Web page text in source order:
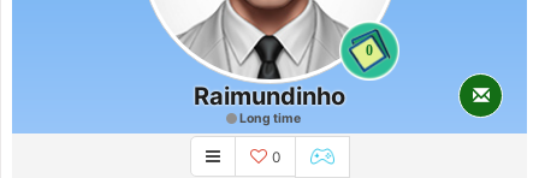
0
Raimundinho
Long time
0